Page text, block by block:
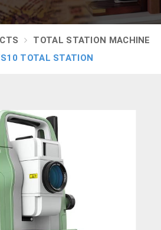
TOTAL STATION MACHINE
TOTAL STATION